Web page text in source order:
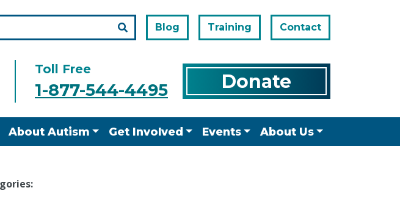
Search
Blog Training Contact
Toll Free
1-877-544-4495 Donate
About Autism Get Involved Events About Us